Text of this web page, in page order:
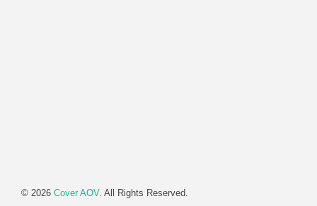
© 2026 Cover AOV. All Rights Reserved.